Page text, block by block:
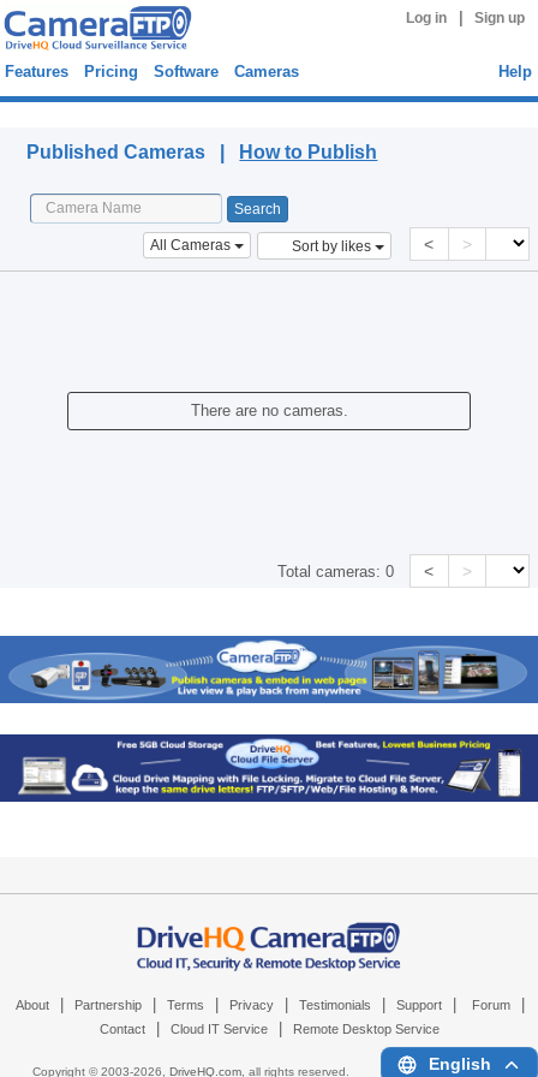
Log in Sign up
Features Pricing Software Cameras Help
Published Cameras | How to Publish
All Cameras Sort by likes < >
There are no cameras.
Total cameras:0 < >
About Partnership Terms Privacy Testimonials Support Forum
Contact Cloud IT Service Remote Desktop Service
Copyright © 2003-2026, DriveHQ.com, all rights reserved. English